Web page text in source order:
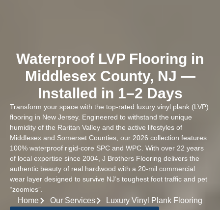
Waterproof LVP Flooring in
Middlesex County, NJ —
Installed in 1–2 Days
Transform your space with the top-rated luxury vinyl plank (LVP)
flooring in New Jersey. Engineered to withstand the unique
humidity of the Raritan Valley and the active lifestyles of
Middlesex and Somerset Counties, our 2026 collection features
100% waterproof rigid-core SPC and WPC. With over 22 years
of local expertise since 2004, J Brothers Flooring delivers the
authentic beauty of real hardwood with a 20-mil commercial
wear layer designed to survive NJ’s toughest foot traffic and pet
“zoomies”.
Home Our Services
Luxury Vinyl Plank Flooring